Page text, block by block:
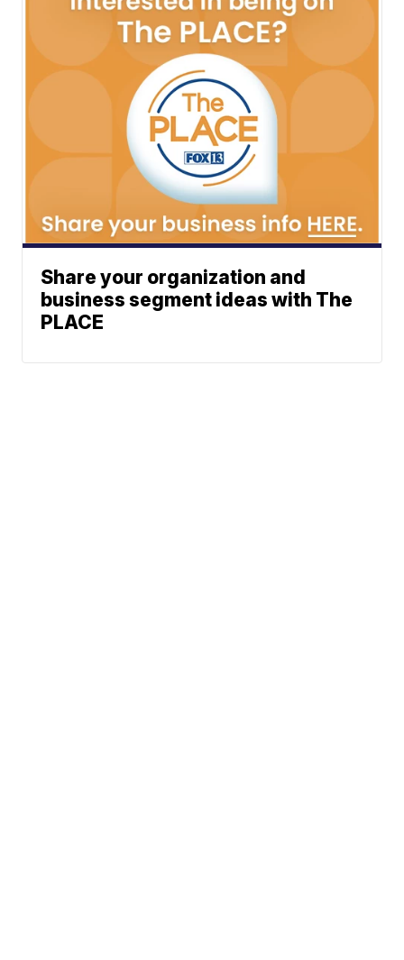
Share your organization and
business segment ideas with The
PLACE